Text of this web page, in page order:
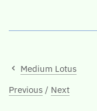
Medium Lotus
Previous / Next